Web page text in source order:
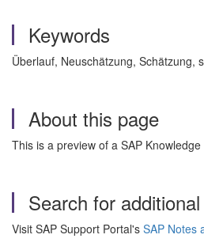
Keywords
Überlauf, Neuschätzung, Schätzung,
About this page
This is a preview of a SAP
Search for
Visit SAP Support Portal's SAP Notes